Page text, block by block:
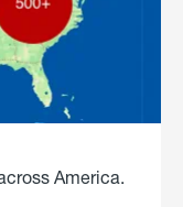
America.